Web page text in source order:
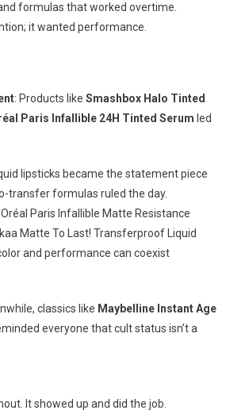
formulas that worked overtime.
it wanted performance.
: Products like Smashbox Halo Tinted
Paris Infallible 24H Tinted Serum led
lipsticks became the statement piece
transfer formulas ruled the day.
Paris Infallible Matte Resistance
Matte To Last! Transferproof Liquid
and performance can coexist
classics like Maybelline Instant Age
everyone that cult status isn’t a
It showed up and did the job.